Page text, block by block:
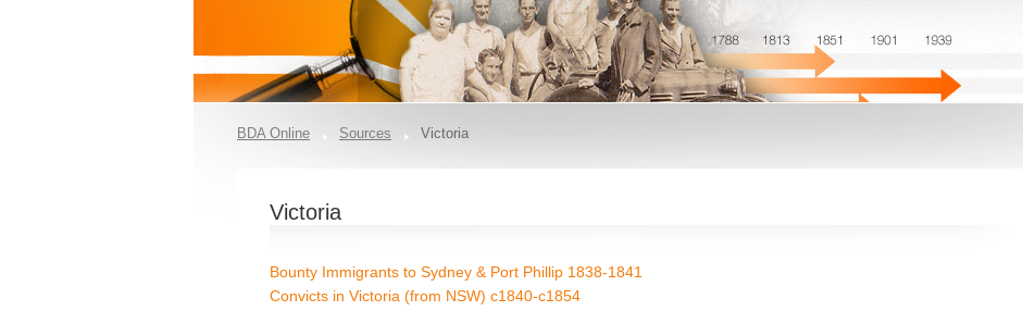
BDA Online Sources Victoria
Victoria
Bounty Immigrants to Sydney & Port Phillip 1838-1841
Convicts in Victoria (from NSW) c1840-c1854